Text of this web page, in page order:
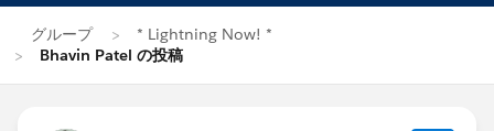
グループ
* Lightning Now! *
Bhavin Patel の投稿